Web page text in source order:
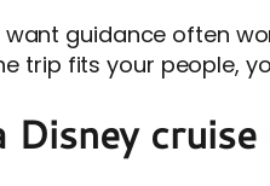
guidance often
trip fits your people,
cruise